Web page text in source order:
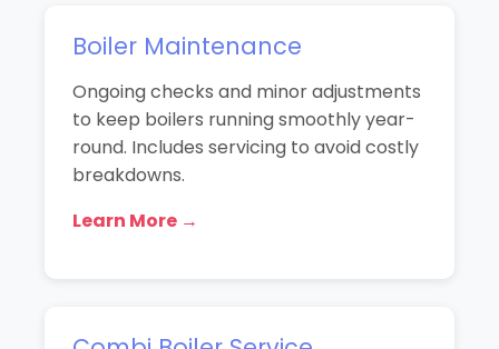
Boiler Maintenance
Ongoing checks and minor adjustments
to keep boilers running smoothly year-
round. Includes servicing to avoid costly
breakdowns.
Learn More →